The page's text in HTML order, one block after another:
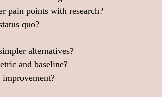
pain points with research?
quo?
alternatives?
and baseline?